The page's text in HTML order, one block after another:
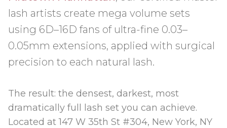
lash artists create mega volume sets
using 6D–16D fans of ultra-fine 0.03–
0.05mm extensions, applied with surgical
precision to each natural lash.
The result: the densest, darkest, most
dramatically full lash set you can achieve.
Located at 147 W 35th St #304, New York, NY